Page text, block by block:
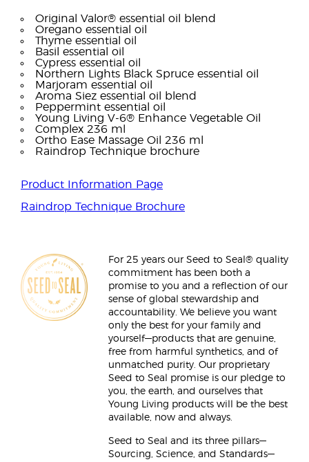
Original Valor® essential oil blend
Oregano essential oil
Thyme essential oil
Basil essential oil
Cypress essential oil
Northern Lights Black Spruce essential oil
Marjoram essential oil
Aroma Siez essential oil blend
Peppermint essential oil
Young Living V-6® Enhance Vegetable Oil
Complex 236 ml
Ortho Ease Massage Oil 236 ml
Raindrop Technique brochure
Product Information Page
Raindrop Technique Brochure
For 25 years our Seed to Seal® quality
commitment has been both a
promise to you and a reflection of our
sense of global stewardship and
accountability. We believe you want
only the best for your family and
yourself—products that are genuine,
free from harmful synthetics, and of
unmatched purity. Our proprietary
Seed to Seal promise is our pledge to
you, the earth, and ourselves that
Young Living products will be the best
available, now and always.
Seed to Seal and its three pillars—
Sourcing, Science, and Standards—